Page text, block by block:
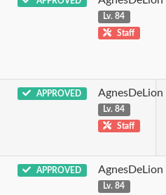
Lv. 84
Staff
APPROVED AgnesDeLion
Lv. 84
Staff
APPROVED AgnesDeLion
Lv. 84